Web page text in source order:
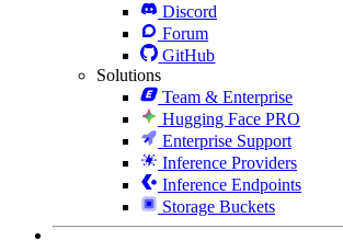
Discord
Forum
GitHub
Solutions
Team & Enterprise
Hugging Face PRO
Enterprise Support
Inference Providers
Inference Endpoints
Storage Buckets